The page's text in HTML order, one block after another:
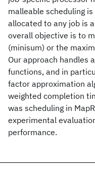
malleable scheduling
allocated to any job is
overall objective is to
(minisum) or the
Our approach handles
functions, and in
factor approximation
weighted completion
was scheduling in
experimental
performance.